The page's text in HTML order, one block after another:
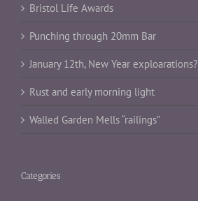
Bristol Life Awards
Punching through 20mm Bar
January 12th, New Year exploarations?
Rust and early morning light
Walled Garden Mells “railings”
Categories